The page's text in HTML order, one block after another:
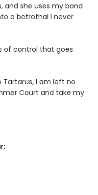
and she uses my bond
a betrothal I never
of control that goes
Tartarus, I am left no
Court and take my